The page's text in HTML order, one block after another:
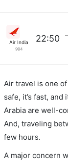
Air India
994
22:50
Air travel is one
safe, it’s fast,
Arabia are well-
And, traveling
few hours.
A major concern